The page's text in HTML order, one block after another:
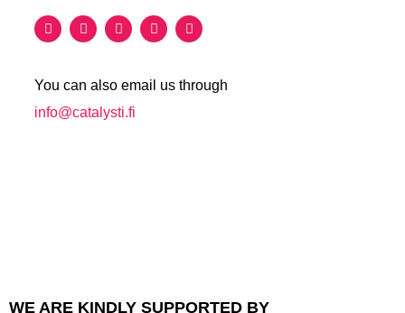
You can also email us through
info@catalysti.fi
WE ARE KINDLY SUPPORTED BY